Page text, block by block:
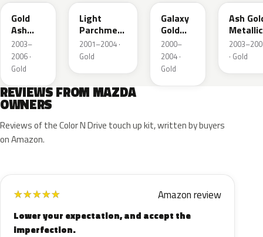
Gold
Ash
Metallic
2003–
2006 ·
Gold
Light
Parchment
Gold
Metallic
2001–2004 ·
Gold
Galaxy
Gold
Metallic
2000–
2004 ·
Gold
Ash
Metallic
· Gold
REVIEWS FROM MAZDA
OWNERS
Reviews of the Color N Drive touch up kit, written by buyers
on Amazon.
★★★★★ Amazon review
Lower your expectation, and accept the
imperfection.